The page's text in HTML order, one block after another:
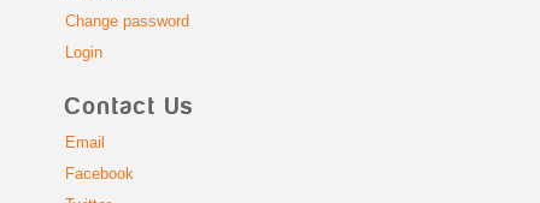
Change password
Login
Contact Us
Email
Facebook